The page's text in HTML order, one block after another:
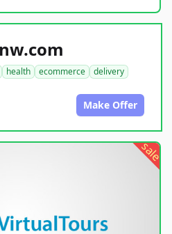
health ecommerce
delivery
Make Offer
sale